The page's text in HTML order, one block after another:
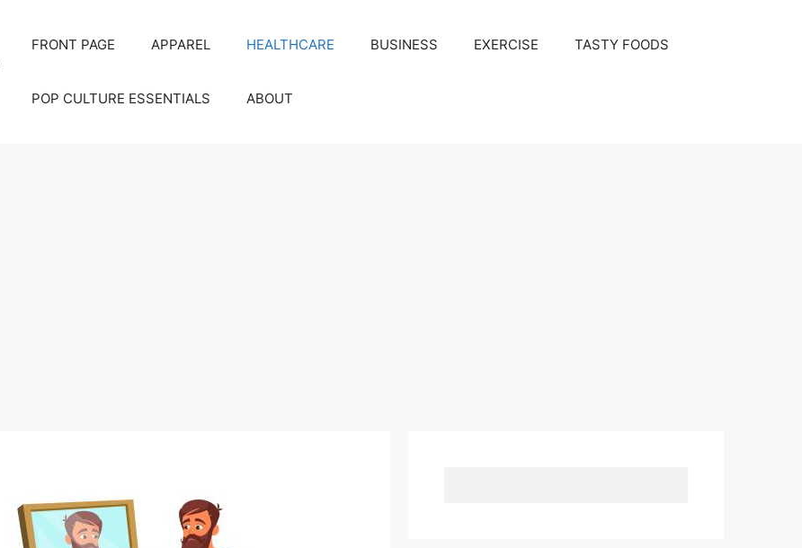
FRONT PAGE APPAREL HEALTHCARE BUSINESS EXERCISE TASTY FOODS
POP CULTURE ESSENTIALS ABOUT